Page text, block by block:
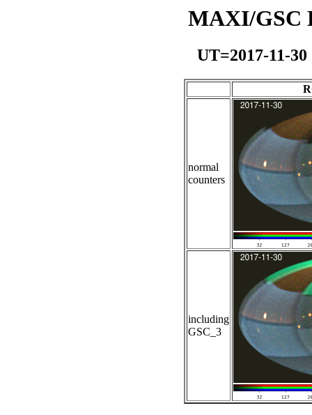
MAXI/GSC
UT=2017-11-
normal
counters
including
GSC_3